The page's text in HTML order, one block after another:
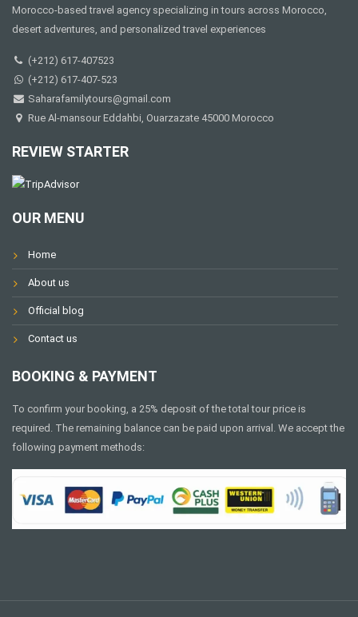
Morocco-based travel agency specializing in tours across Morocco,
desert adventures, and personalized travel experiences
(+212) 617-407523
(+212) 617-407-523
Saharafamilytours@gmail.com
Rue Al-mansour Eddahbi, Ouarzazate 45000 Morocco
REVIEW STARTER
OUR MENU
Home
About us
Official blog
Contact us
BOOKING & PAYMENT
To confirm your booking, a 25% deposit of the total tour price is
required. The remaining balance can be paid upon arrival. We accept the
following payment methods: